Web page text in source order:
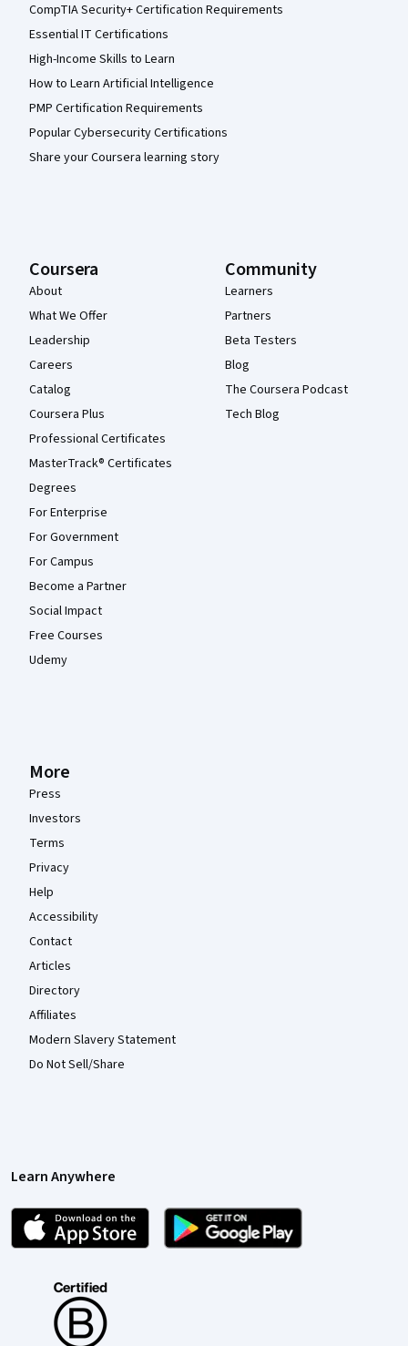
CompTIA Security+ Certification Requirements
Essential IT Certifications
High-Income Skills to Learn
How to Learn Artificial Intelligence
PMP Certification Requirements
Popular Cybersecurity Certifications
Share your Coursera learning story
Coursera
About
What We Offer
Leadership
Careers
Catalog
Coursera Plus
Professional Certificates
MasterTrack® Certificates
Degrees
For Enterprise
For Government
For Campus
Become a Partner
Social Impact
Free Courses
Udemy
Community
Learners
Partners
Beta Testers
Blog
The Coursera Podcast
Tech Blog
More
Press
Investors
Terms
Privacy
Help
Accessibility
Contact
Articles
Directory
Affiliates
Modern Slavery Statement
Do Not Sell/Share
Learn Anywhere